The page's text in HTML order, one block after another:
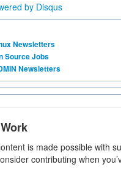
by Disqus
Newsletters
Source Jobs
Newsletters
is made possible with
contributing when